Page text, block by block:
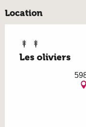
Location
Les oliviers